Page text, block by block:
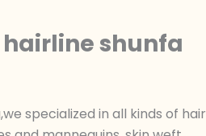
shunfa
specialized in all kinds of hair